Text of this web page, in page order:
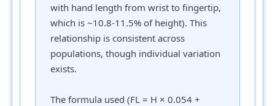
with hand length from wrist to fingertip,
which is ~10.8-11.5% of height). This
relationship is consistent across
populations, though individual variation
exists.
The formula used (FL = H × 0.054 +